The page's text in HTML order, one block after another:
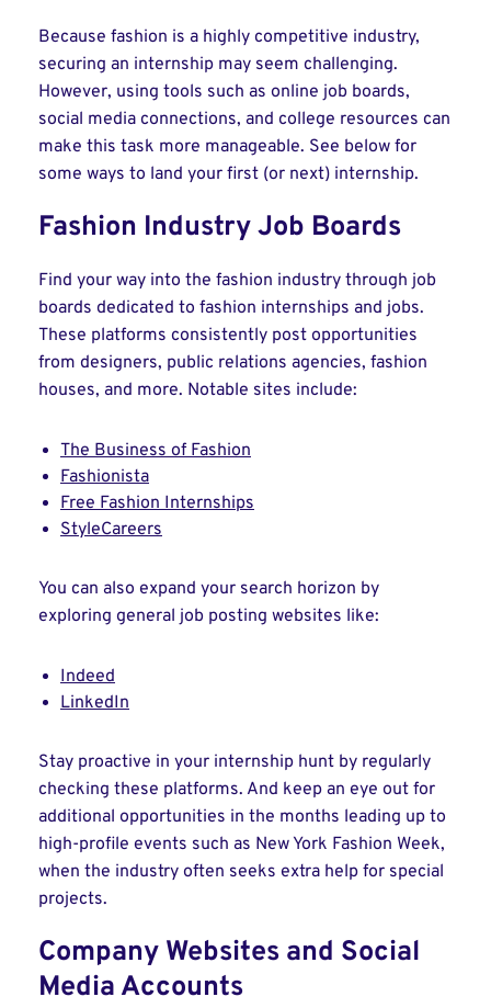
Because fashion is a highly competitive industry,
securing an internship may seem challenging.
However, using tools such as online job boards,
social media connections, and college resources can
make this task more manageable. See below for
some ways to land your first (or next) internship.
Fashion Industry Job Boards
Find your way into the fashion industry through job
boards dedicated to fashion internships and jobs.
These platforms consistently post opportunities
from designers, public relations agencies, fashion
houses, and more. Notable sites include:
The Business of Fashion
Fashionista
Free Fashion Internships
StyleCareers
You can also expand your search horizon by
exploring general job posting websites like:
Indeed
LinkedIn
Stay proactive in your internship hunt by regularly
checking these platforms. And keep an eye out for
additional opportunities in the months leading up to
high-profile events such as New York Fashion Week,
when the industry often seeks extra help for special
projects.
Company Websites and Social
Media Accounts